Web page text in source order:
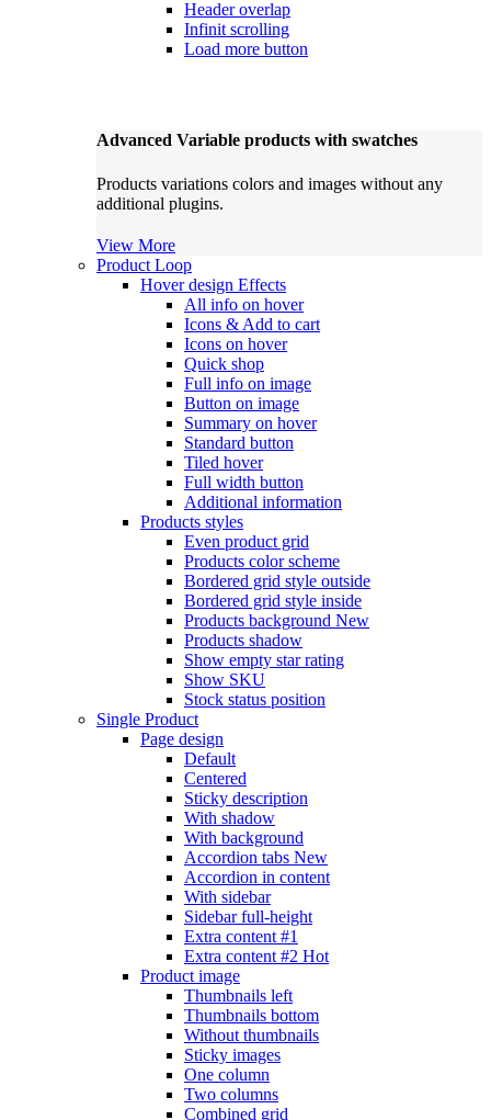
Header overlap
Infinit scrolling
Load more button
Advanced Variable products with swatches
Products variations colors and images without any
additional plugins.
View More
Product Loop
Hover design Effects
All info on hover
Icons & Add to cart
Icons on hover
Quick shop
Full info on image
Button on image
Summary on hover
Standard button
Tiled hover
Full width button
Additional information
Products styles
Even product grid
Products color scheme
Bordered grid style outside
Bordered grid style inside
Products background New
Products shadow
Show empty star rating
Show SKU
Stock status position
Single Product
Page design
Default
Centered
Sticky description
With shadow
With background
Accordion tabs New
Accordion in content
With sidebar
Sidebar full-height
Extra content #1
Extra content #2 Hot
Product image
Thumbnails left
Thumbnails bottom
Without thumbnails
Sticky images
One column
Two columns
Combined grid